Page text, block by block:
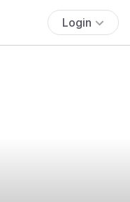
Login